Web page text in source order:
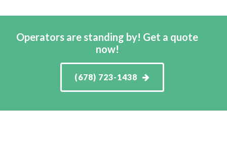
Operators are standing by! Get a quote
now!
(678) 723-1438